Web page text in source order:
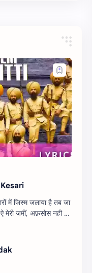
Kesari
में जिस्म जलाया है तब जा
ज़मीं, अफ़सोस नही जो